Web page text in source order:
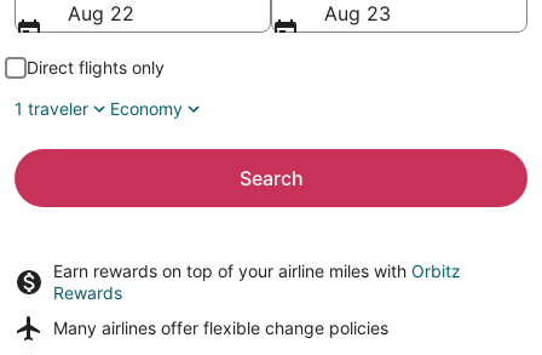
Aug 22
Aug 23
Direct flights only
1 traveler
Economy
Search
Earn rewards on top of your airline miles with Orbitz
Rewards
Many airlines offer flexible change policies